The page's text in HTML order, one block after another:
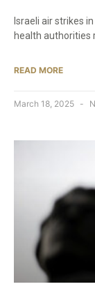
Israeli air strikes
health authorities
READ MORE
March 18, 2025